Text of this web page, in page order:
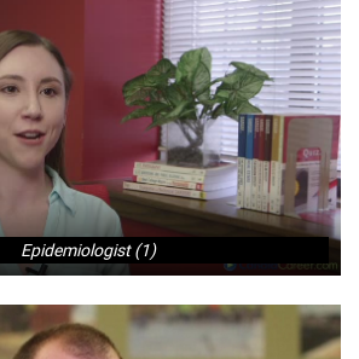
Epidemiologist (1)